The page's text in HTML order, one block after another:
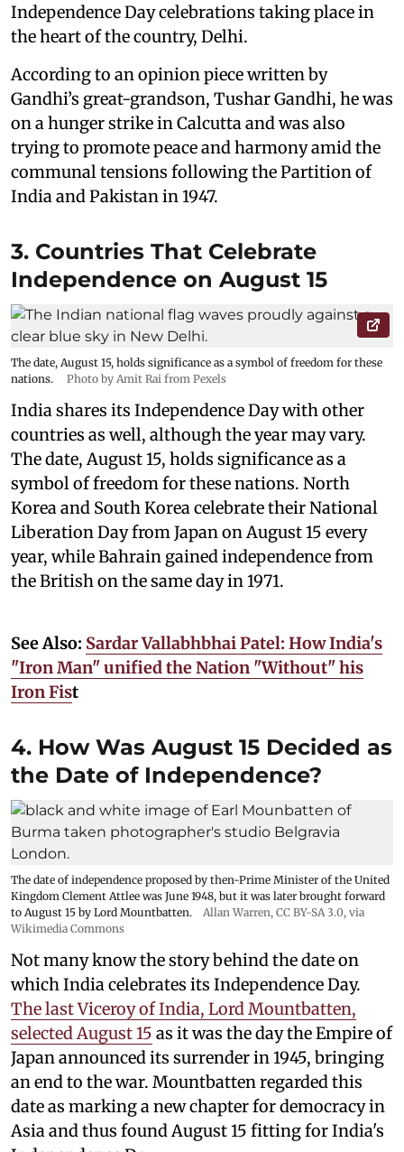
Independence Day celebrations taking place in
the heart of the country, Delhi.
According to an opinion piece written by
Gandhi’s great-grandson, Tushar Gandhi, he was
on a hunger strike in Calcutta and was also
trying to promote peace and harmony amid the
communal tensions following the Partition of
India and Pakistan in 1947.
3. Countries That Celebrate
Independence on August 15
The date, August 15, holds significance as a symbol of freedom for these
nations.
Photo by Amit Rai from Pexels
India shares its Independence Day with other
countries as well, although the year may vary.
The date, August 15, holds significance as a
symbol of freedom for these nations. North
Korea and South Korea celebrate their National
Liberation Day from Japan on August 15 every
year, while Bahrain gained independence from
the British on the same day in 1971.
See Also: Sardar Vallabhbhai Patel: How India's
"Iron Man" unified the Nation "Without" his
Iron Fist
4. How Was August 15 Decided as
the Date of Independence?
The date of independence proposed by then-Prime Minister of the United
Kingdom Clement Attlee was June 1948, but it was later brought forward
to August 15 by Lord Mountbatten.
Allan Warren, CC BY-SA 3.0, via
Wikimedia Commons
Not many know the story behind the date on
which India celebrates its Independence Day.
The last Viceroy of India, Lord Mountbatten,
selected August 15 as it was the day the Empire of
Japan announced its surrender in 1945, bringing
an end to the war. Mountbatten regarded this
date as marking a new chapter for democracy in
Asia and thus found August 15 fitting for India's